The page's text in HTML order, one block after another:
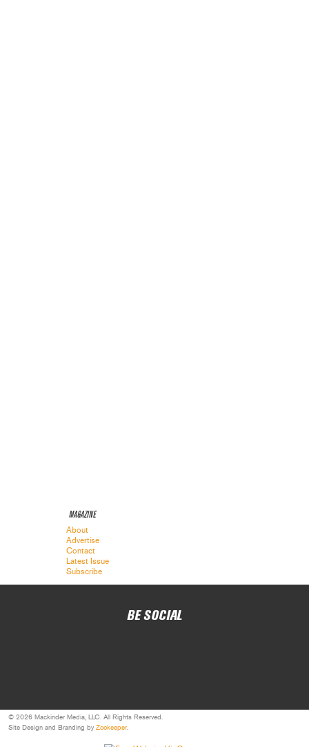
MAGAZINE
About
Advertise
Contact
Latest Issue
Subscribe
BE SOCIAL
© 2026 Mackinder Media, LLC. All Rights Reserved.
Site Design and Branding by Zookeeper.